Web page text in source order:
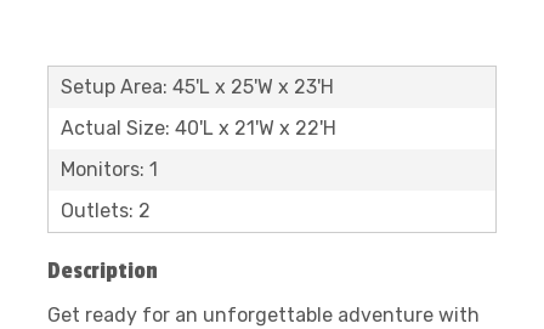
Setup Area: 45'L x 25'W x 23'H
Actual Size: 40'L x 21'W x 22'H
Monitors: 1
Outlets: 2
Description
Get ready for an unforgettable adventure with